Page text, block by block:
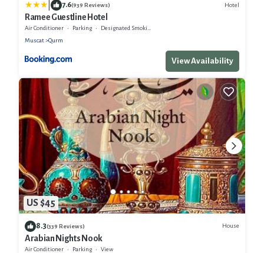
7.6(939 Reviews) Hotel
Ramee Guestline Hotel
Air Conditioner Parking
Designated Smoking Area
Muscat
Qurm
View Availability
US $45
8.3(339 Reviews) House
Arabian Nights Nook
Air Conditioner Parking
View